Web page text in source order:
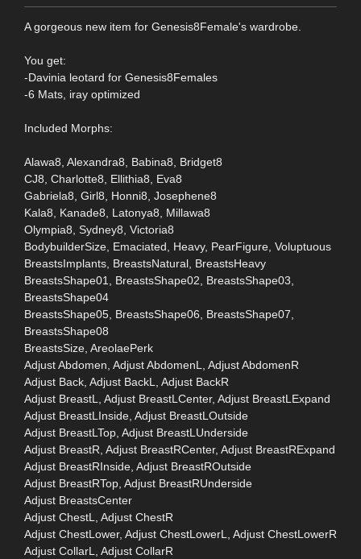
A gorgeous new item for Genesis8Female's wardrobe.
You get:
-Davinia leotard for Genesis8Females
-6 Mats, iray optimized
Included Morphs:
Alawa8, Alexandra8, Babina8, Bridget8
CJ8, Charlotte8, Ellithia8, Eva8
Gabriela8, Girl8, Honni8, Josephene8
Kala8, Kanade8, Latonya8, Millawa8
Olympia8, Sydney8, Victoria8
BodybuilderSize, Emaciated, Heavy, PearFigure, Voluptuous
BreastsImplants, BreastsNatural, BreastsHeavy
BreastsShape01, BreastsShape02, BreastsShape03,
BreastsShape04
BreastsShape05, BreastsShape06, BreastsShape07,
BreastsShape08
BreastsSize, AreolaePerk
Adjust Abdomen, Adjust AbdomenL, Adjust AbdomenR
Adjust Back, Adjust BackL, Adjust BackR
Adjust BreastL, Adjust BreastLCenter, Adjust BreastLExpand
Adjust BreastLInside, Adjust BreastLOutside
Adjust BreastLTop, Adjust BreastLUnderside
Adjust BreastR, Adjust BreastRCenter, Adjust BreastRExpand
Adjust BreastRInside, Adjust BreastROutside
Adjust BreastRTop, Adjust BreastRUnderside
Adjust BreastsCenter
Adjust ChestL, Adjust ChestR
Adjust ChestLower, Adjust ChestLowerL, Adjust ChestLowerR
Adjust CollarL, Adjust CollarR